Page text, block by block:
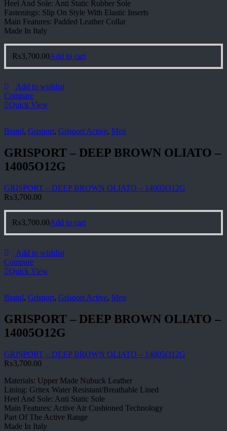
Heel And Sole: Anti Static Rubber Sole
Fastenings: Slip On Style With Elastic Inserts
Main Features: Padded Leather Collar
Made In Italy
₨3,700.00Add to cart
Add to wishlist
Compare
Quick View
Brand, Grisport, Grisport Active, Men
GRISPORT – DEEP BROWN OLIATO –
14005O12G
GRISPORT – DEEP BROWN OLIATO – 14005O12G
₨3,700.00
₨3,700.00Add to cart
Add to wishlist
Compare
Quick View
Brand, Grisport, Grisport Active, Men
GRISPORT – DEEP BROWN OLIATO –
14005O12G
GRISPORT – DEEP BROWN OLIATO – 14005O12G
₨3,700.00
Materials: Upper Made Nubuck Leather
Lining: Gritex Water Resistant/Breathable Lined
Heel And Sole: Anti Static Sole
Main Features: Active Air Cushioned Technology
Part Of The Active Range
Made In Italy